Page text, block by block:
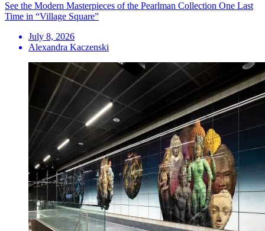
See the Modern Masterpieces of the Pearlman Collection One Last
Time in “Village Square”
July 8, 2026
Alexandra Kaczenski